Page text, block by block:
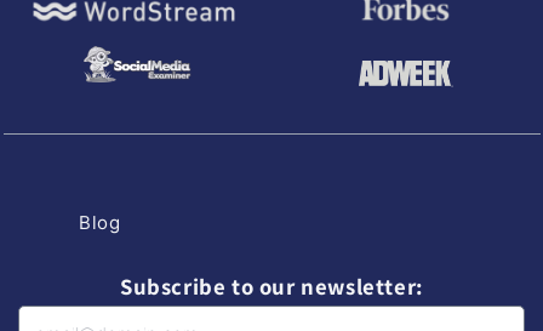
Blog
Subscribe to our newsletter: